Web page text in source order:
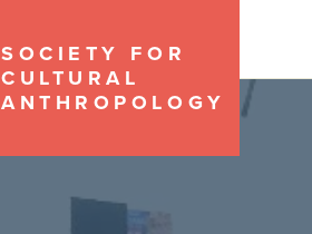
SOCIETY FOR
CULTURAL
ANTHROPOLOGY